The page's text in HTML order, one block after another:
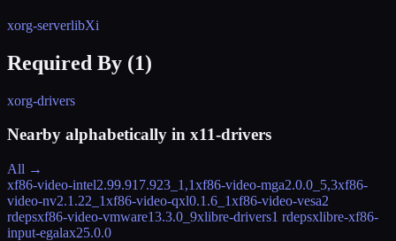
xorg-serverlibXi
Required By (1)
xorg-drivers
Nearby alphabetically in x11-drivers
All →
xf86-video-intel2.99.917.923_1,1xf86-video-mga2.0.0_5,3xf86-
video-nv2.1.22_1xf86-video-qxl0.1.6_1xf86-video-vesa2
rdepsxf86-video-vmware13.3.0_9xlibre-drivers1 rdepsxlibre-xf86-
input-egalax25.0.0